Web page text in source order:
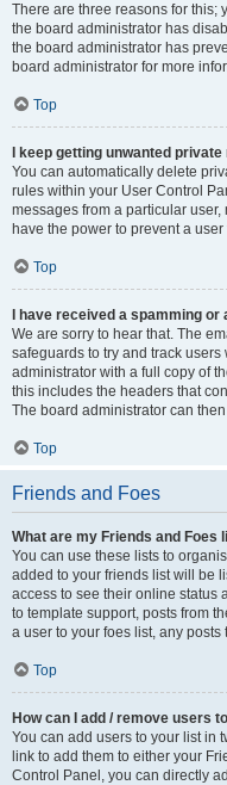
There are three reasons for this;
the board administrator has
the board administrator has
board administrator for more
Top
I keep getting unwanted
You can automatically delete
rules within your User Control
messages from a particular
have the power to prevent a
Top
I have received a spamming
We are sorry to hear that. The
safeguards to try and track
administrator with a full copy of
this includes the headers that
The board administrator can
Top
Friends and Foes
What are my Friends and Foes
You can use these lists to
added to your friends list will be
access to see their online status
to template support, posts from
a user to your foes list, any
Top
How can I add / remove users
You can add users to your list in
link to add them to either your
Control Panel, you can directly